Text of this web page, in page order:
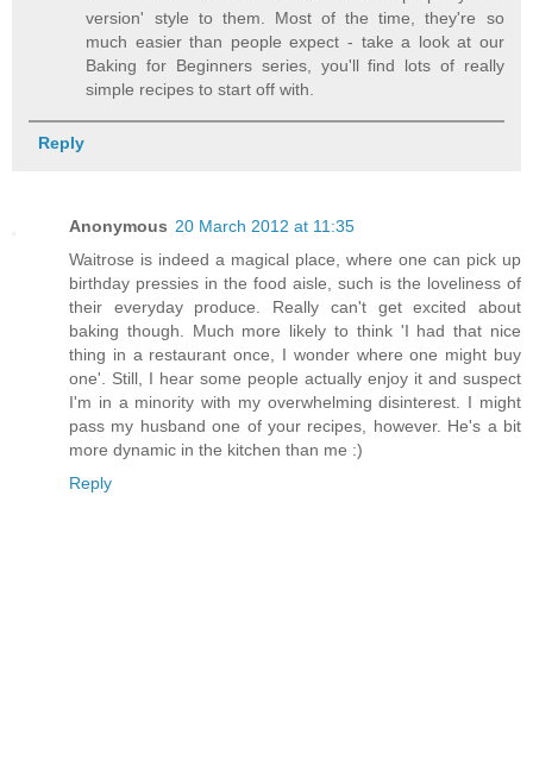
version' style to them. Most of the time, they're so
much easier than people expect - take a look at our
Baking for Beginners series, you'll find lots of really
simple recipes to start off with.
Reply
Anonymous 20 March 2012 at 11:35
Waitrose is indeed a magical place, where one can pick up
birthday pressies in the food aisle, such is the loveliness of
their everyday produce. Really can't get excited about
baking though. Much more likely to think 'I had that nice
thing in a restaurant once, I wonder where one might buy
one'. Still, I hear some people actually enjoy it and suspect
I'm in a minority with my overwhelming disinterest. I might
pass my husband one of your recipes, however. He's a bit
more dynamic in the kitchen than me :)
Reply